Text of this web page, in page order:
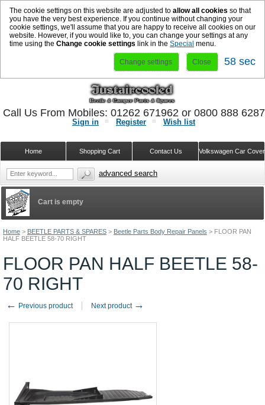
The cookie settings on this website are adjusted to allow all cookies so that
you have the very best experience. If you continue without changing your
cookie settings, we'll assume that you are happy to receive all cookies on our
website. However, if you would like to, you can change your settings at any
time using the Change cookie settings link in the Special menu.
Change settings Close 57 sec
Home > BEETLE PARTS & SPARES > Beetle Parts Body Repair Panels > FLOOR PAN
HALF BEETLE 58-70 RIGHT
FLOOR PAN HALF BEETLE 58-
70 RIGHT
← Previous product Next product →
Cart is empty
Sign in Register Wish list
Volkswagen Car
Contact Us
Shopping Cart
Home
Call Us From Mobiles: 01262 671962 or 0800 888
advanced search